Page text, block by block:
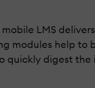
LMS
modules help to
quickly digest